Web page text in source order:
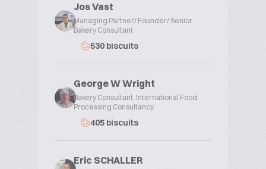
Jos Vast
Managing Partner/ Founder/ Senior
Bakery Consultant
530 biscuits
George W Wright
Bakery Consultant, International Food
Processing Consultancy
405 biscuits
Eric SCHALLER